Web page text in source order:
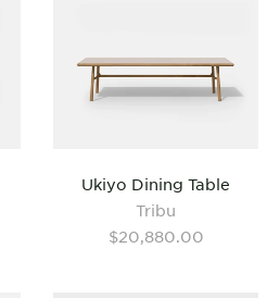
Ukiyo Dining Table
Tribu
$20,880.00